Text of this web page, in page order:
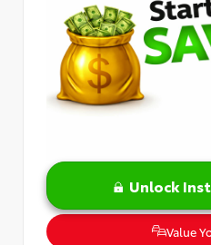
Unlock
Value